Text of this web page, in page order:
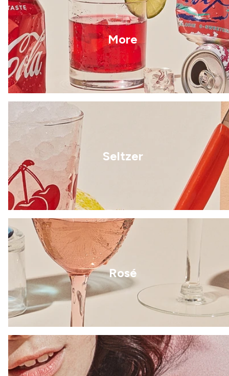
More
Seltzer
Rosé